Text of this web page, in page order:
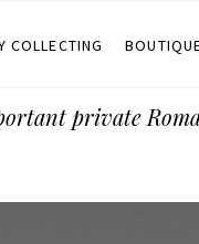
COLLECTING
private